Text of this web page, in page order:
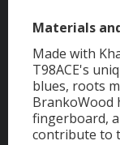
Materials
Made with
T98ACE's
blues, roots
BrankoWood
fingerboard,
contribute to